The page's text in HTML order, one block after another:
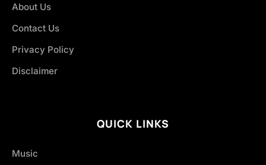
About Us
Contact Us
Privacy Policy
Disclaimer
QUICK LINKS
Music